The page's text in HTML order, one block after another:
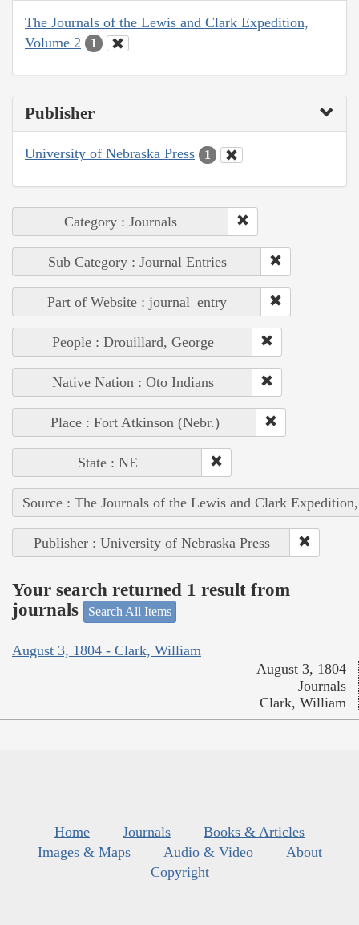
The Journals of the Lewis and Clark Expedition,
Volume 2
1
Publisher
University of Nebraska Press 1
Category : Journals
Sub Category : Journal Entries
Part of Website : journal_entry
People : Drouillard, George
Native Nation : Oto Indians
Place : Fort Atkinson (Nebr.)
State : NE
Source : The Journals of the Lewis and Clark
Publisher : University of Nebraska Press
Your search returned 1 result from
journals
Search All Items
August 3, 1804 - Clark, William
August 3, 1804
Journals
Clark, William
Home Journals
Books & Articles
Images & Maps
Audio & Video
About
Copyright